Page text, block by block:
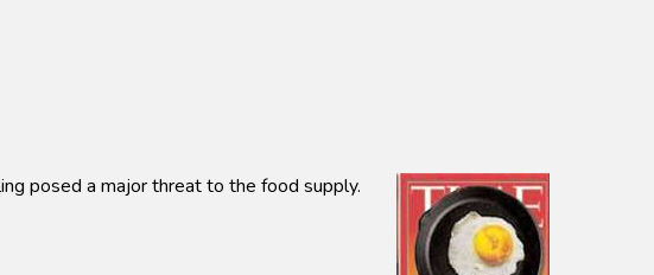
posed a major threat to the food supply.